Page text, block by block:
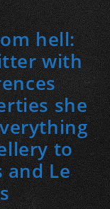
hell:
with
she
to
and Le